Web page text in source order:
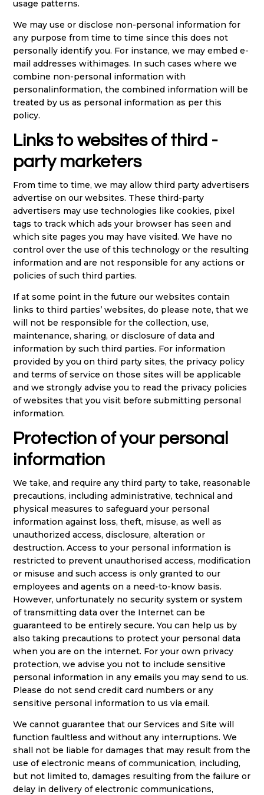
usage patterns.
We may use or disclose non-personal information for
any purpose from time to time since this does not
personally identify you. For instance, we may embed e-
mail addresses withimages. In such cases where we
combine non-personal information with
personalinformation, the combined information will be
treated by us as personal information as per this
policy.
Links to websites of third -
party marketers
From time to time, we may allow third party advertisers
advertise on our websites. These third-party
advertisers may use technologies like cookies, pixel
tags to track which ads your browser has seen and
which site pages you may have visited. We have no
control over the use of this technology or the resulting
information and are not responsible for any actions or
policies of such third parties.
If at some point in the future our websites contain
links to third parties’ websites, do please note, that we
will not be responsible for the collection, use,
maintenance, sharing, or disclosure of data and
information by such third parties. For information
provided by you on third party sites, the privacy policy
and terms of service on those sites will be applicable
and we strongly advise you to read the privacy policies
of websites that you visit before submitting personal
information.
Protection of your personal
information
We take, and require any third party to take, reasonable
precautions, including administrative, technical and
physical measures to safeguard your personal
information against loss, theft, misuse, as well as
unauthorized access, disclosure, alteration or
destruction. Access to your personal information is
restricted to prevent unauthorised access, modification
or misuse and such access is only granted to our
employees and agents on a need-to-know basis.
However, unfortunately no security system or system
of transmitting data over the Internet can be
guaranteed to be entirely secure. You can help us by
also taking precautions to protect your personal data
when you are on the internet. For your own privacy
protection, we advise you not to include sensitive
personal information in any emails you may send to us.
Please do not send credit card numbers or any
sensitive personal information to us via email.
We cannot guarantee that our Services and Site will
function faultless and without any interruptions. We
shall not be liable for damages that may result from the
use of electronic means of communication, including,
but not limited to, damages resulting from the failure or
delay in delivery of electronic communications,